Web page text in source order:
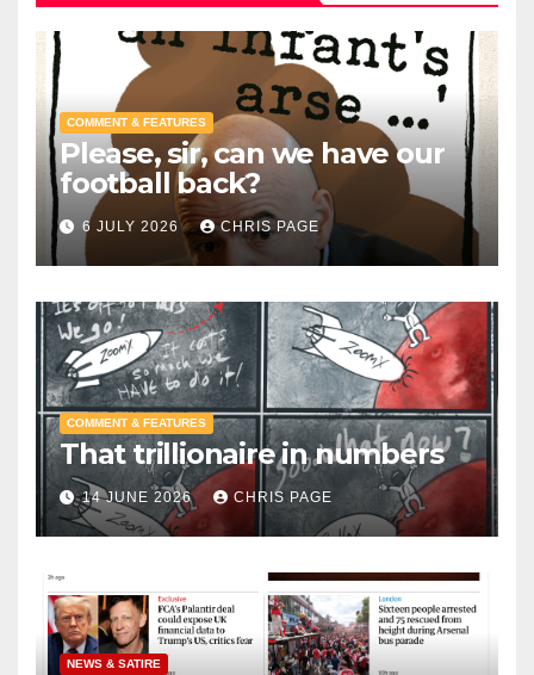
COMMENT & FEATURES
Please, sir, can we have our
football back?
6 JULY 2026 CHRIS PAGE
COMMENT & FEATURES
That trillionaire in numbers
14 JUNE 2026 CHRIS PAGE
NEWS & SATIRE